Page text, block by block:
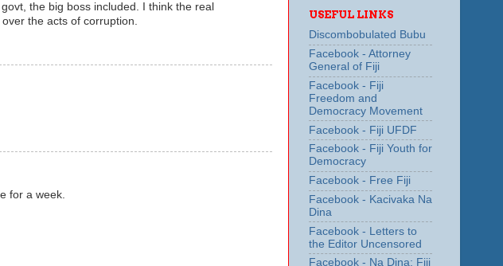
the big boss included. I think the real
the acts of corruption.
for a week.
USEFUL LINKS
Discombobulated Bubu
Facebook - Attorney
General of Fiji
Facebook - Fiji
Freedom and
Democracy Movement
Facebook - Fiji UFDF
Facebook - Fiji Youth for
Democracy
Facebook - Free Fiji
Facebook - Kacivaka Na
Dina
Facebook - Letters to
the Editor Uncensored
Facebook - Na Dina: Fiji